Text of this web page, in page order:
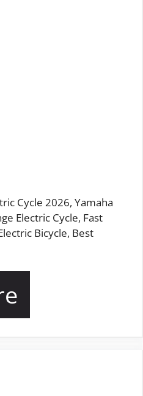
Cycle 2026, Yamaha
Electric Cycle, Fast
Bicycle, Best